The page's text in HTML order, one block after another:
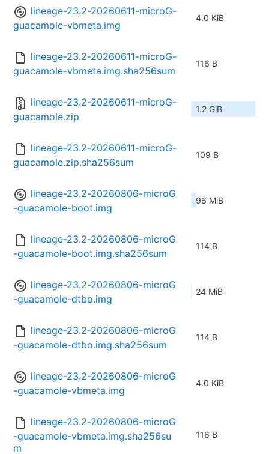
lineage-23.2-20260611-microG-
guacamole-vbmeta.img
4.0 KiB
lineage-23.2-20260611-microG-
guacamole-vbmeta.img.sha256sum
116 B
lineage-23.2-20260611-microG-
guacamole.zip
1.2 GiB
lineage-23.2-20260611-microG-
guacamole.zip.sha256sum
109 B
lineage-23.2-20260806-microG
-guacamole-boot.img
96 MiB
lineage-23.2-20260806-microG
-guacamole-boot.img.sha256sum
114 B
lineage-23.2-20260806-microG
-guacamole-dtbo.img
24 MiB
lineage-23.2-20260806-microG
-guacamole-dtbo.img.sha256sum
114 B
lineage-23.2-20260806-microG
-guacamole-vbmeta.img
4.0 KiB
lineage-23.2-20260806-microG
-guacamole-vbmeta.img.sha256su
m
116 B